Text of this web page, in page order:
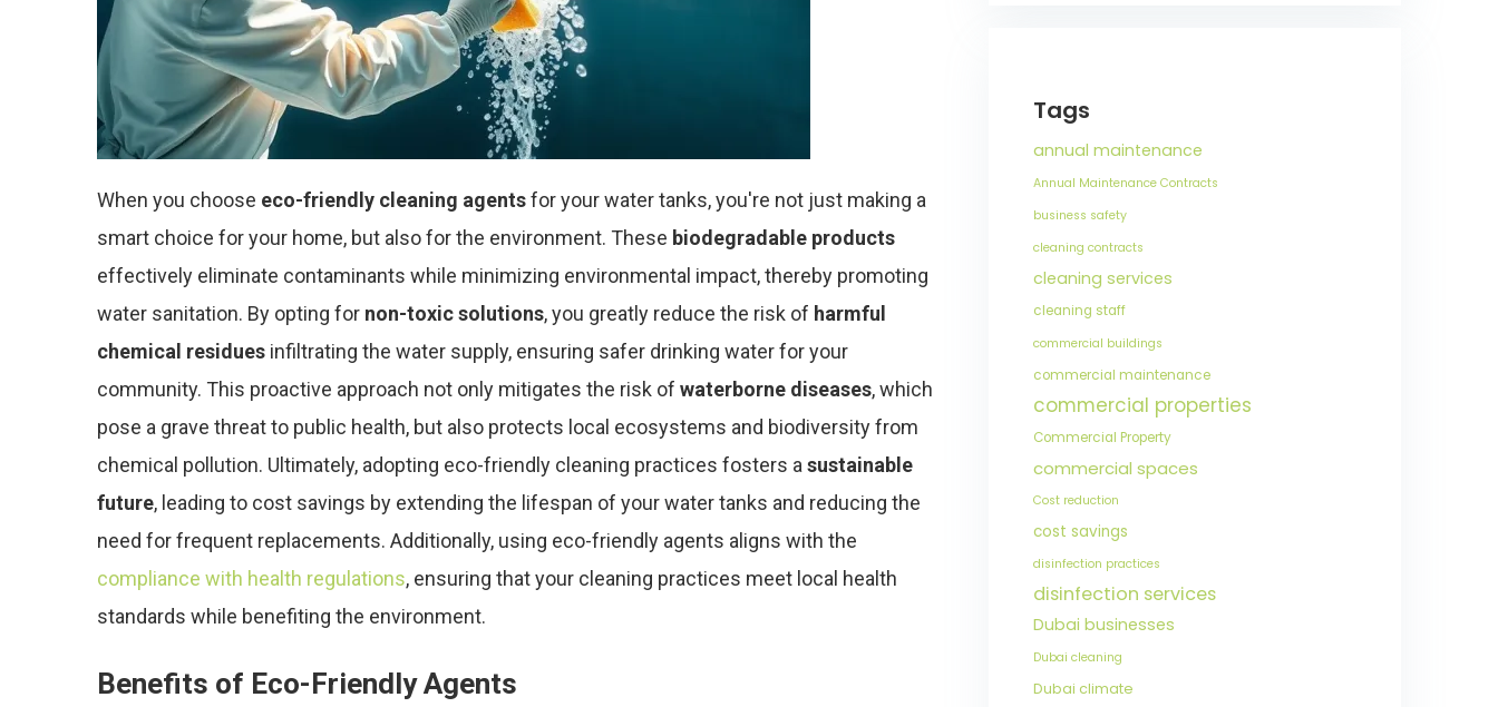
When you choose eco-friendly cleaning agentsfor your water tanks, you're not just making a
smart choice for your home, but also for the environment. These biodegradable products
effectively eliminate contaminants while minimizing environmental impact, thereby promoting
water sanitation. By opting for non-toxic solutions, you greatly reduce the risk of harmful
chemical residues infiltrating the water supply, ensuring safer drinking water for your
community. This proactive approach not only mitigates the risk of waterborne diseases, which
pose a grave threat to public health, but also protects local ecosystems and biodiversity from
chemical pollution. Ultimately, adopting eco-friendly cleaning practices fosters a sustainable
future, leading to cost savings by extending the lifespan of your water tanks and reducing the
need for frequent replacements. Additionally, using eco-friendly agents aligns with the
compliance with health regulations, ensuring that your cleaning practices meet local health
standards while benefiting the environment.
Benefits of Eco-Friendly Agents
Tags
annual maintenance
Annual Maintenance Contracts
business safety
cleaning contracts
cleaning services
cleaning staff
commercial buildings
commercial maintenance
commercial properties
Commercial Property
commercial spaces
Cost reduction
cost savings
disinfection practices
disinfection services
Dubai businesses
Dubai cleaning
Dubai climate